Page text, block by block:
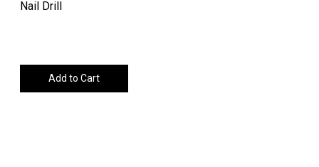
Nail Drill
Add to Cart